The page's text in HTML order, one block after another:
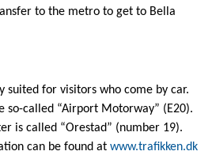
to the metro to get to Bella
suited for visitors who come by car.
so-called “Airport Motorway” (E20).
is called “Orestad” (number 19).
can be found at www.trafikken.dk